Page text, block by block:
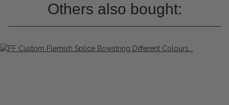
Others also bought: